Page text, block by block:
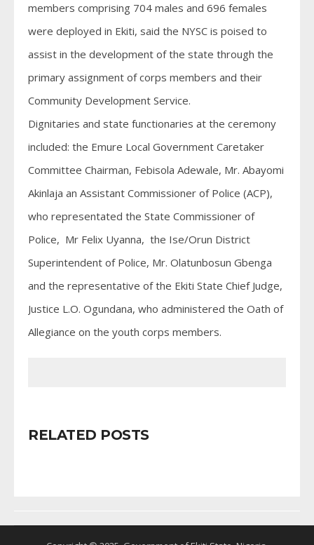
members comprising 704 males and 696 females
were deployed in Ekiti, said the NYSC is poised to
assist in the development of the state through the
primary assignment of corps members and their
Community Development Service.
Dignitaries and state functionaries at the ceremony
included: the Emure Local Government Caretaker
Committee Chairman, Febisola Adewale, Mr. Abayomi
Akinlaja an Assistant Commissioner of Police (ACP),
who representated the State Commissioner of
Police, Mr Felix Uyanna, the Ise/Orun District
Superintendent of Police, Mr. Olatunbosun Gbenga
and the representative of the Ekiti State Chief Judge,
Justice L.O. Ogundana, who administered the Oath of
Allegiance on the youth corps members.
RELATED POSTS